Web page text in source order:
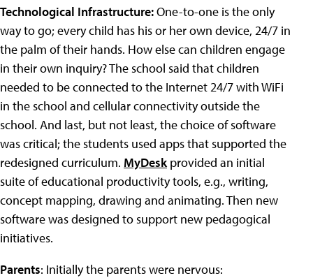
Technological Infrastructure:One-to-one is the only
way to go; every child has his or her own device, 24/7 in
the palm of their hands. How else can children engage
in their own inquiry? The school said that children
needed to be connected to the Internet 24/7 with WiFi
in the school and cellular connectivity outside the
school. And last, but not least, the choice of software
was critical; the students used apps that supported the
redesigned curriculum. MyDeskprovided an initial
suite of educational productivity tools, e.g., writing,
concept mapping, drawing and animating. Then new
software was designed to support new pedagogical
initiatives.
Parents: Initially the parents were nervous: